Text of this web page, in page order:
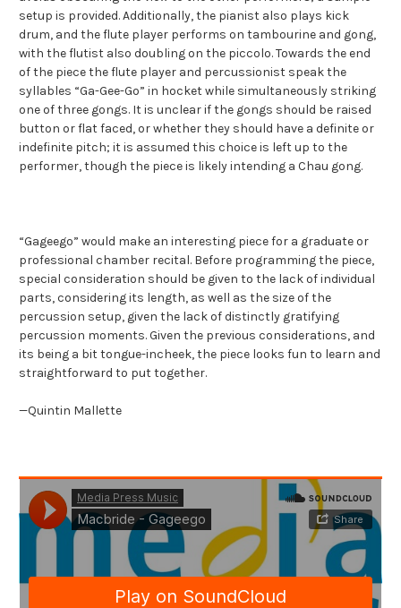
setup is provided. Additionally, the pianist also plays kick
drum, and the flute player performs on tambourine and gong,
with the flutist also doubling on the piccolo. Towards the end
of the piece the flute player and percussionist speak the
syllables “Ga-Gee-Go” in hocket while simultaneously striking
one of three gongs. It is unclear if the gongs should be raised
button or flat faced, or whether they should have a definite or
indefinite pitch; it is assumed this choice is left up to the
performer, though the piece is likely intending a Chau gong.
“Gageego” would make an interesting piece for a graduate or
professional chamber recital. Before programming the piece,
special consideration should be given to the lack of individual
parts, considering its length, as well as the size of the
percussion setup, given the lack of distinctly gratifying
percussion moments. Given the previous considerations, and
its being a bit tongue-incheek, the piece looks fun to learn and
straightforward to put together.
—Quintin Mallette